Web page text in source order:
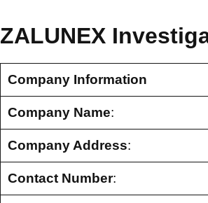
ZALUNEX
Company Information
Company Name:
Company Address:
Contact Number: